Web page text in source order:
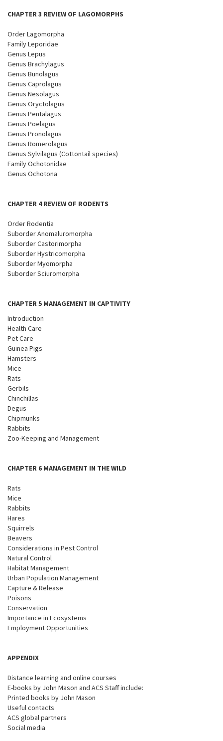
CHAPTER 3 REVIEW OF LAGOMORPHS
Order Lagomorpha
Family Leporidae
Genus Lepus
Genus Brachylagus
Genus Bunolagus
Genus Caprolagus
Genus Nesolagus
Genus Oryctolagus
Genus Pentalagus
Genus Poelagus
Genus Pronolagus
Genus Romerolagus
Genus Sylvilagus (Cottontail species)
Family Ochotonidae
Genus Ochotona
CHAPTER 4 REVIEW OF RODENTS
Order Rodentia
Suborder Anomaluromorpha
Suborder Castorimorpha
Suborder Hystricomorpha
Suborder Myomorpha
Suborder Sciuromorpha
CHAPTER 5 MANAGEMENT IN CAPTIVITY
Introduction
Health Care
Pet Care
Guinea Pigs
Hamsters
Mice
Rats
Gerbils
Chinchillas
Degus
Chipmunks
Rabbits
Zoo-Keeping and Management
CHAPTER 6 MANAGEMENT IN THE WILD
Rats
Mice
Rabbits
Hares
Squirrels
Beavers
Considerations in Pest Control
Natural Control
Habitat Management
Urban Population Management
Capture & Release
Poisons
Conservation
Importance in Ecosystems
Employment Opportunities
APPENDIX
Distance learning and online courses
E-books by John Mason and ACS Staff include:
Printed books by John Mason
Useful contacts
ACS global partners
Social media